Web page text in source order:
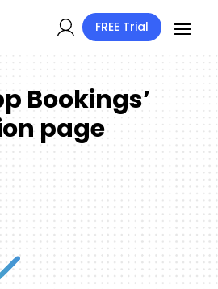
FREE Trial
Bookings’
page